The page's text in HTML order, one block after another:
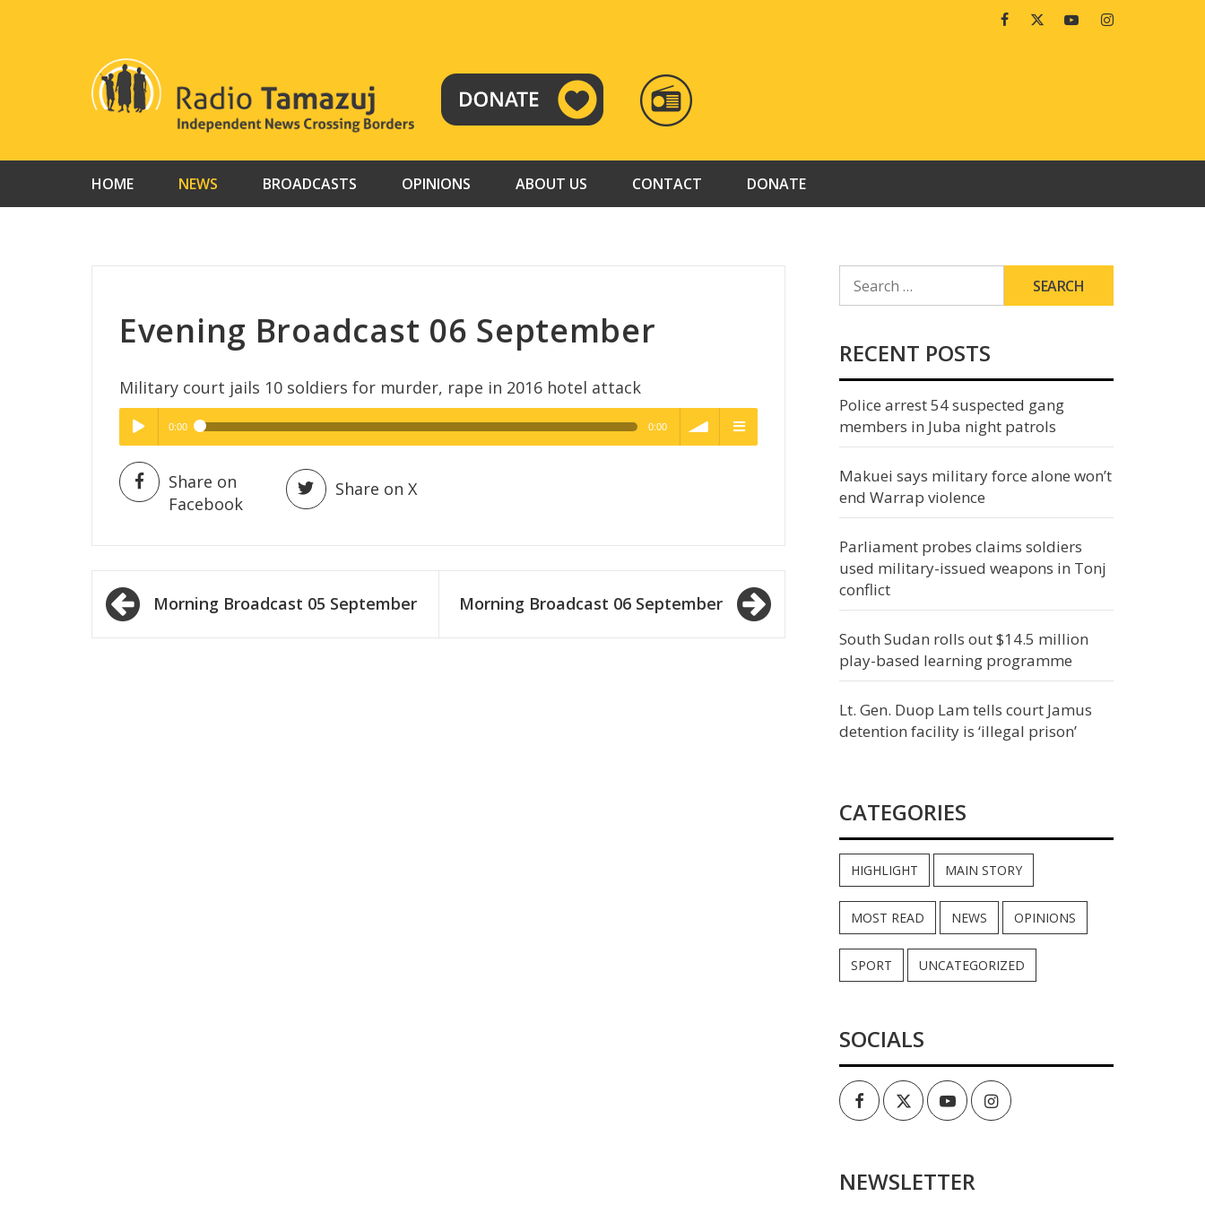
FacebookTwitterYoutubeInstagram
RADIO
TAMAZUJ
HOME NEWS BROADCASTS OPINIONS ABOUT US CONTACT DONATE
Evening Broadcast 06 September
Military court jails 10 soldiers for murder, rape in 2016 hotel attack
Play /
pause
High Quality
0:00 0:00
High Quality
Share on
Facebook
Share on X
Post
navigation
Morning Broadcast 05 September Morning Broadcast 06 September
FOR:
RECENT POSTS
Police arrest 54 suspected gang
members in Juba night patrols
Makuei says military force alone won’t
end Warrap violence
Parliament probes claims soldiers
used military-issued weapons in Tonj
conflict
South Sudan rolls out $14.5 million
play-based learning programme
Lt. Gen. Duop Lam tells court Jamus
detention facility is ‘illegal prison’
CATEGORIES
HIGHLIGHT MAIN STORY
MOST READ NEWS OPINIONS
SPORT UNCATEGORIZED
SOCIALS
FacebookTwitterYoutubeInstagram
NEWSLETTER